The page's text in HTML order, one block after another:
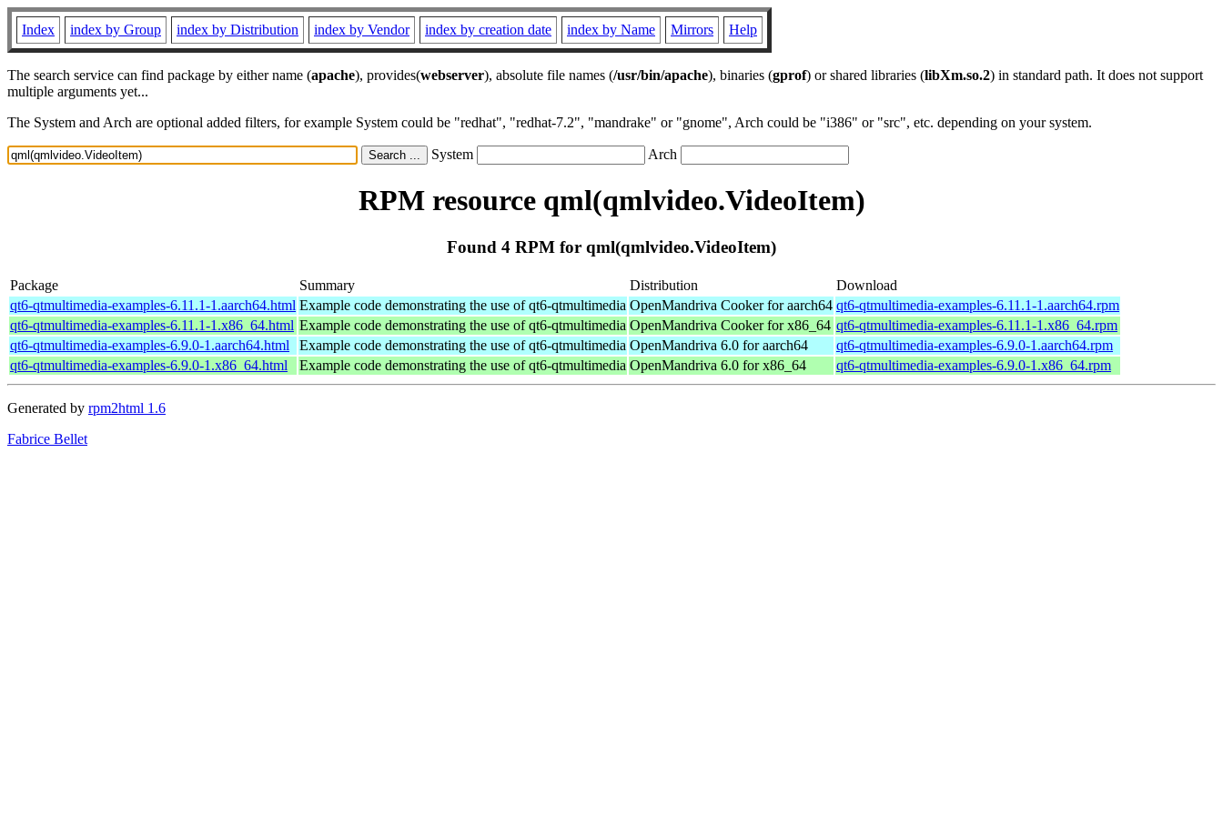
Index index by Group index by Distribution index by Vendor index by creation date index by Name Mirrors Help
The search service can find package by either name (apache), provides(webserver), absolute file names (/usr/bin/apache), binaries (gprof) or shared libraries (libXm.so.2) in standard path. It does not support
multiple arguments yet...
The System and Arch are optional added filters, for example System could be "redhat", "redhat-7.2", "mandrake" or "gnome", Arch could be "i386" or "src", etc. depending on your system.
System Arch
RPM resource qml(qmlvideo.VideoItem)
Found 4 RPM for qml(qmlvideo.VideoItem)
Package Summary Distribution
Download
qt6-qtmultimedia-examples-6.11.1-1.aarch64.html Example code demonstrating the use of qt6-qtmultimedia OpenMandriva Cooker for aarch64 qt6-qtmultimedia-examples-6.11.1-1.aarch64.rpm
qt6-qtmultimedia-examples-6.11.1-1.x86_64.html Example code demonstrating the use of qt6-qtmultimedia OpenMandriva Cooker for x86_64 qt6-qtmultimedia-examples-6.11.1-1.x86_64.rpm
qt6-qtmultimedia-examples-6.9.0-1.aarch64.html
Example code demonstrating the use of qt6-qtmultimedia OpenMandriva 6.0 for aarch64
qt6-qtmultimedia-examples-6.9.0-1.aarch64.rpm
qt6-qtmultimedia-examples-6.9.0-1.x86_64.html
Example code demonstrating the use of qt6-qtmultimedia OpenMandriva 6.0 for x86_64 qt6-qtmultimedia-examples-6.9.0-1.x86_64.rpm
Generated by rpm2html 1.6
Fabrice Bellet